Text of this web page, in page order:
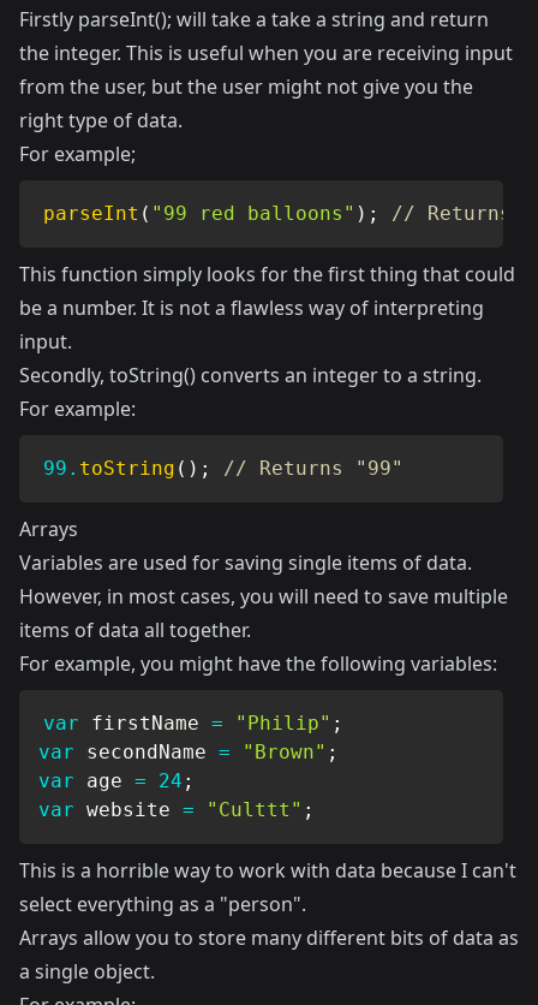
Firstly parseInt(); will take a take a string and return
the integer. This is useful when you are receiving input
from the user, but the user might not give you the
right type of data.
For example;
parseInt ( "99 red balloons" ) ; // Returns
This function simply looks for the first thing that could
be a number. It is not a flawless way of interpreting
input.
Secondly, toString() converts an integer to a string.
For example:
99. toString ( ) ; // Returns "99"
Arrays
Variables are used for saving single items of data.
However, in most cases, you will need to save multiple
items of data all together.
For example, you might have the following variables:
var firstName = "Philip" ;
var secondName = "Brown" ;
var age = 24 ;
var website = "Culttt" ;
This is a horrible way to work with data because I can't
select everything as a "person".
Arrays allow you to store many different bits of data as
a single object.